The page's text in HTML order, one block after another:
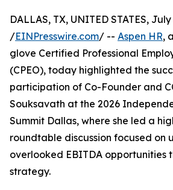
DALLAS, TX, UNITED STATES,
/EINPresswire.com/ -- Aspen HR,
glove Certified Professional
(CPEO), today highlighted the
participation of Co-Founder and
Souksavath at the 2026
Summit Dallas, where she led a
roundtable discussion focused on
overlooked EBITDA opportunities
strategy.